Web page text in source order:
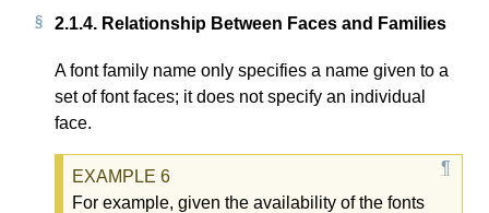
2.1.4. Relationship Between Faces and Families
A font family name only specifies a name given to a
set of font faces; it does not specify an individual
face.
For example, given the availability of the fonts